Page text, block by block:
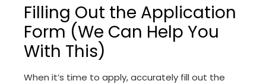
Filling Out the Application
Form (We Can Help You
With This)
When it’s time to apply, accurately fill out the